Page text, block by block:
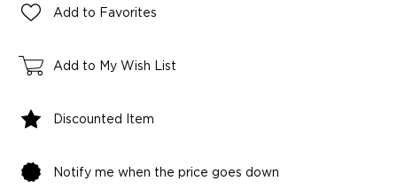
Add to Favorites
Add to My Wish List
Discounted Item
Notify me when the price goes down